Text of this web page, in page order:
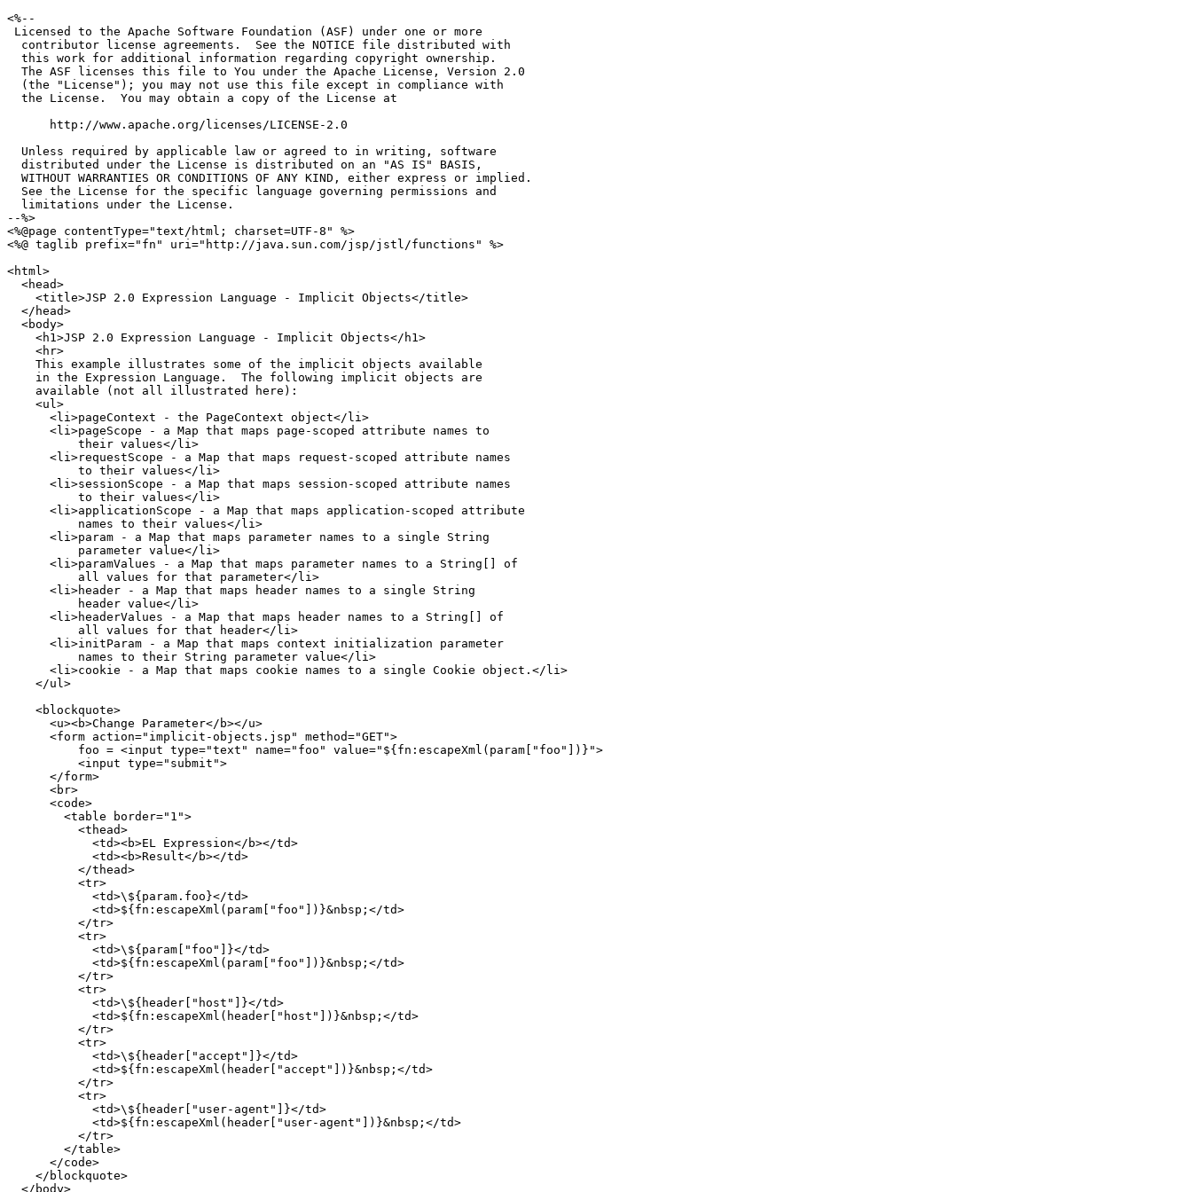
<%--
Licensed to the Apache Software Foundation (ASF) under one or more
  contributor license agreements.  See the NOTICE file distributed with
  this work for additional information regarding copyright ownership.
  The ASF licenses this file to You under the Apache License, Version 2.0
  (the "License"); you may not use this file except in compliance with
  the License.  You may obtain a copy of the License at
      http://www.apache.org/licenses/LICENSE-2.0
  Unless required by applicable law or agreed to in writing, software
  distributed under the License is distributed on an "AS IS" BASIS,
  WITHOUT WARRANTIES OR CONDITIONS OF ANY KIND, either express or implied.
  See the License for the specific language governing permissions and
  limitations under the License.
--%>
<%@page contentType="text/html; charset=UTF-8" %>
<%@ taglib prefix="fn" uri="http://java.sun.com/jsp/jstl/functions" %>
<html>
  <head>
    <title>JSP 2.0 Expression Language - Implicit Objects</title>
  </head>
  <body>
    <h1>JSP 2.0 Expression Language - Implicit Objects</h1>
    <hr>
    This example illustrates some of the implicit objects available
    in the Expression Language.  The following implicit objects are
    available (not all illustrated here):
    <ul>
      <li>pageContext - the PageContext object</li>
      <li>pageScope - a Map that maps page-scoped attribute names to
          their values</li>
      <li>requestScope - a Map that maps request-scoped attribute names
          to their values</li>
      <li>sessionScope - a Map that maps session-scoped attribute names
          to their values</li>
      <li>applicationScope - a Map that maps application-scoped attribute
          names to their values</li>
      <li>param - a Map that maps parameter names to a single String
          parameter value</li>
      <li>paramValues - a Map that maps parameter names to a String[] of
          all values for that parameter</li>
      <li>header - a Map that maps header names to a single String
          header value</li>
      <li>headerValues - a Map that maps header names to a String[] of
          all values for that header</li>
      <li>initParam - a Map that maps context initialization parameter
          names to their String parameter value</li>
      <li>cookie - a Map that maps cookie names to a single Cookie object.</li>
    </ul>
    <blockquote>
      <u><b>Change Parameter</b></u>
      <form action="implicit-objects.jsp" method="GET">
          foo = <input type="text" name="foo" value="${fn:escapeXml(param["foo"])}">
          <input type="submit">
      </form>
      <br>
      <code>
        <table border="1">
          <thead>
            <td><b>EL Expression</b></td>
            <td><b>Result</b></td>
          </thead>
          <tr>
            <td>\${param.foo}</td>
            <td>${fn:escapeXml(param["foo"])}&nbsp;</td>
          </tr>
          <tr>
            <td>\${param["foo"]}</td>
            <td>${fn:escapeXml(param["foo"])}&nbsp;</td>
          </tr>
          <tr>
            <td>\${header["host"]}</td>
            <td>${fn:escapeXml(header["host"])}&nbsp;</td>
          </tr>
          <tr>
            <td>\${header["accept"]}</td>
            <td>${fn:escapeXml(header["accept"])}&nbsp;</td>
          </tr>
          <tr>
            <td>\${header["user-agent"]}</td>
            <td>${fn:escapeXml(header["user-agent"])}&nbsp;</td>
          </tr>
        </table>
      </code>
    </blockquote>
  </body>